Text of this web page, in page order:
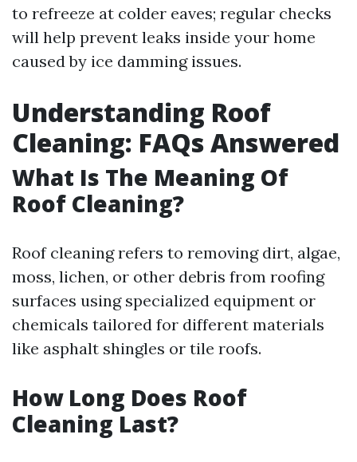
to refreeze at colder eaves; regular checks
will help prevent leaks inside your home
caused by ice damming issues.
Understanding Roof
Cleaning: FAQs Answered
What Is The Meaning Of
Roof Cleaning?
Roof cleaning refers to removing dirt, algae,
moss, lichen, or other debris from roofing
surfaces using specialized equipment or
chemicals tailored for different materials
like asphalt shingles or tile roofs.
How Long Does Roof
Cleaning Last?